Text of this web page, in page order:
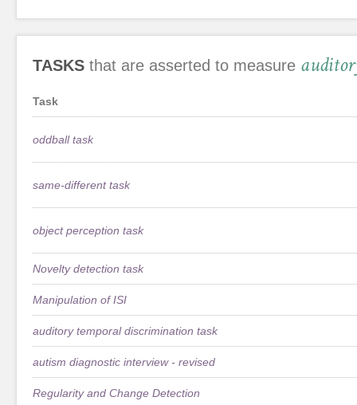
TASKS that are asserted to measure
Task
oddball task
same-different task
object perception task
Novelty detection task
Manipulation of ISI
auditory temporal discrimination task
autism diagnostic interview - revised
Regularity and Change Detection